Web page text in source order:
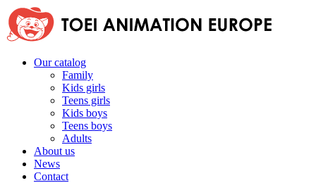
Our catalog
Family
Kids girls
Teens girls
Kids boys
Teens boys
Adults
About us
News
Contact